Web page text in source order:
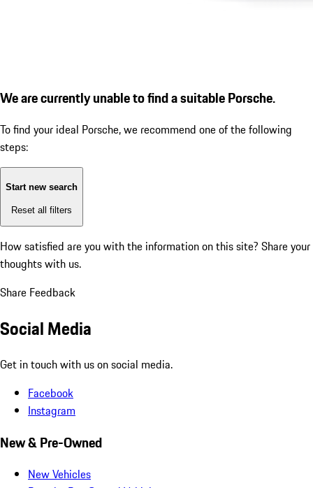
We are currently unable to find a suitable Porsche.
To find your ideal Porsche, we recommend one of the following
steps:
Start new search
Reset all filters
How satisfied are you with the information on this site? Share your
thoughts with us.
Share Feedback
Social Media
Get in touch with us on social media.
Facebook
Instagram
New & Pre-Owned
New Vehicles